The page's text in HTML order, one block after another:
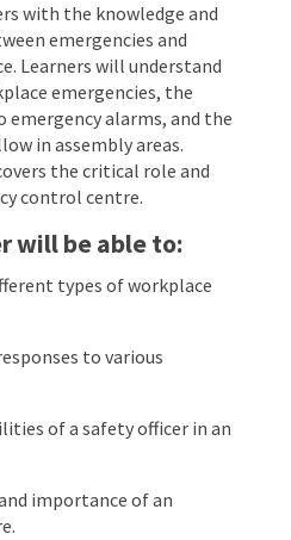
with the knowledge and
emergencies and
Learners will understand
emergencies, the
alarms, and the
in assembly areas.
the critical role and
control centre.
will be able to:
types of workplace
to various
of a safety officer in an
importance of an